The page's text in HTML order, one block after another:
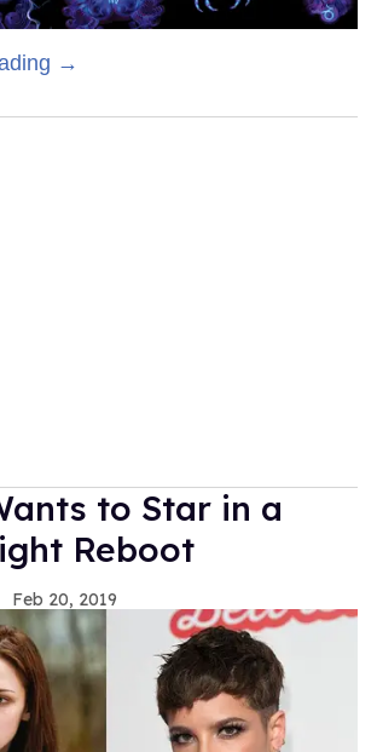
→
to Star in a
Reboot
Feb 20, 2019